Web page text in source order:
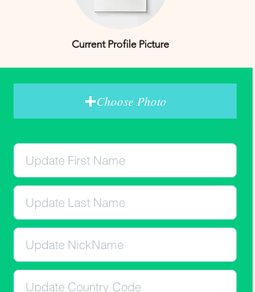
Current Profile Picture
Choose Photo